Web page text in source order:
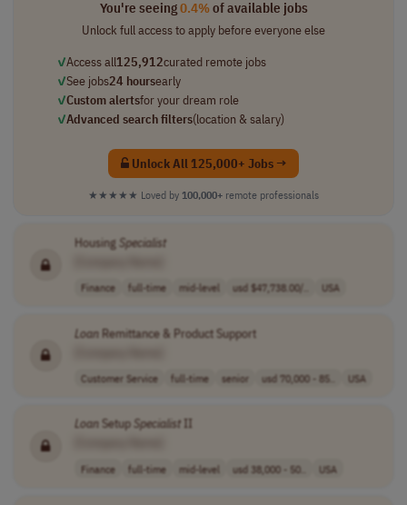
You're seeing0.4%of available jobs
Unlock full access to apply before everyone else
✓Access all125,912curated remote jobs
✓See jobs24 hoursearly
✓Custom alertsfor your dream role
✓Advanced search filters(location & salary)
Unlock All 125,000+ Jobs →
★★★★★ Loved by 100,000+ remote professionals
Housing Specialist
Finance full-time mid-level usd $47,738.00/.. USA
LoanRemittance & Product Support
Customer Service full-time senior usd 70,000 - 85.. USA
LoanSetup SpecialistII
Finance full-time mid-level usd 38,000 - 50.. USA